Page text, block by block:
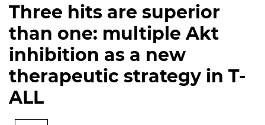
Three hits are superior
than one: multiple Akt
inhibition as a new
therapeutic strategy in T-
ALL